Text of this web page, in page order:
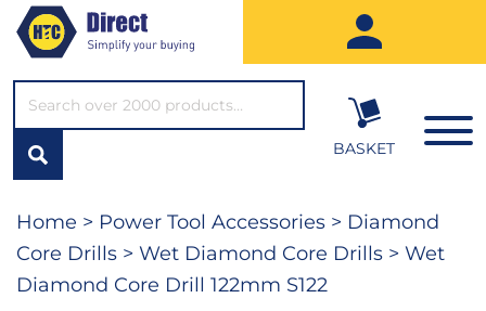
SEARCH*
BASKET
Home > Power Tool Accessories > Diamond
Core Drills > Wet Diamond Core Drills > Wet
Diamond Core Drill 122mm S122